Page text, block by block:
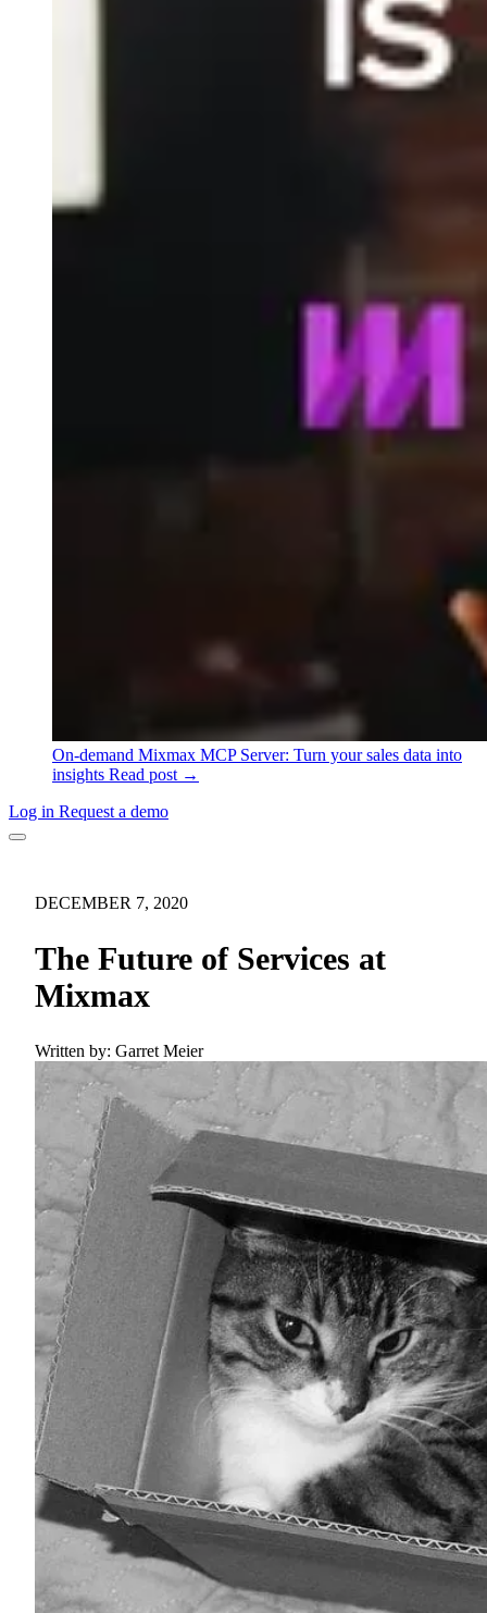
On-demand Mixmax MCP Server: Turn your sales data into
insights Read post →
Log in Request a demo
DECEMBER 7, 2020
The Future of Services at
Mixmax
Written by: Garret Meier